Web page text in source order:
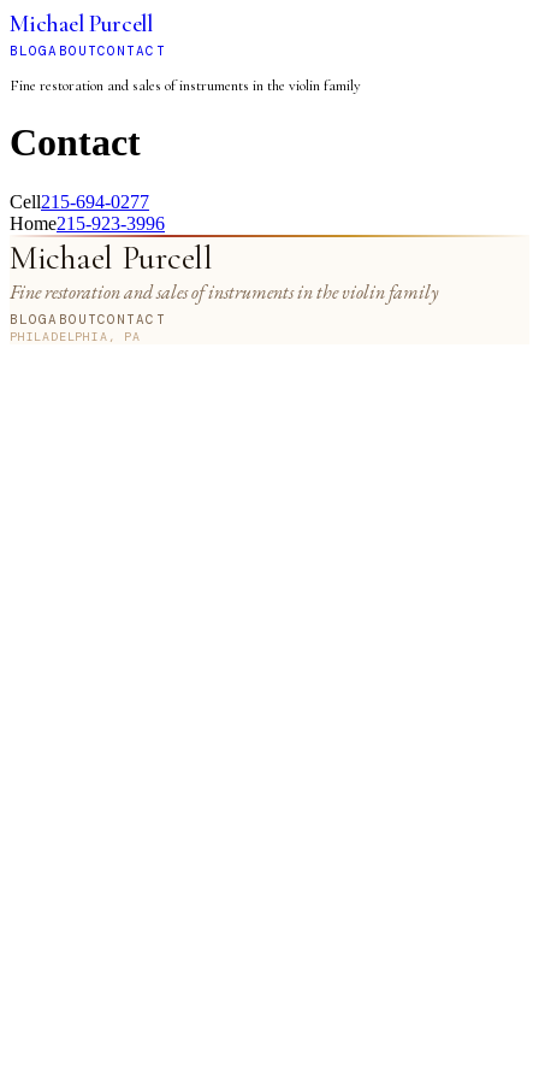
Michael Purcell
BLOGABOUTCONTACT
Fine restoration and sales of instruments in the violin family
Contact
Cell215-694-0277
Home215-923-3996
Michael Purcell
Fine restoration and sales of instruments in the violin family
BLOGABOUTCONTACT
PHILADELPHIA, PA